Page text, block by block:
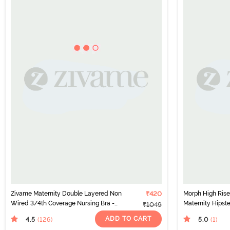
Zivame Maternity Double Layered Non
Wired 3/4th Coverage Nursing Bra -
₹420
₹1049
4.5 (126) ADD TO CART
Morph High
Maternity
5.0 (1)